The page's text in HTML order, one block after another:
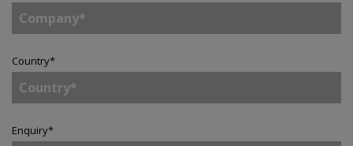
Country*
Enquiry*